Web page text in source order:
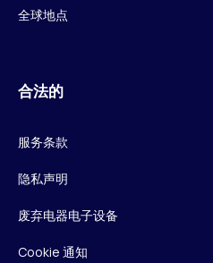
全球地点
合法的
服务条款
隐私声明
废弃电器电子设备
Cookie 通知